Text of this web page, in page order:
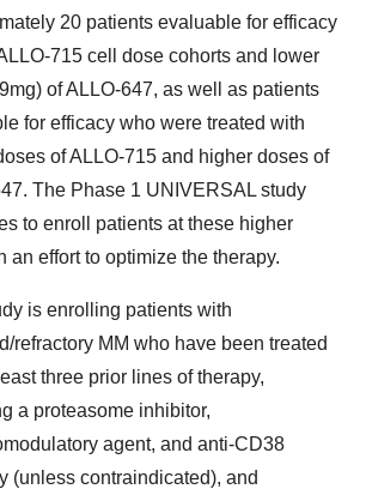
20 patients evaluable for efficacy
715 cell dose cohorts and lower
of ALLO-647, as well as patients
for efficacy who were treated with
of ALLO-715 and higher doses of
The Phase 1 UNIVERSAL study
to enroll patients at these higher
an effort to optimize the therapy.
is enrolling patients with
refractory MM who have been treated
three prior lines of therapy,
a proteasome inhibitor,
agent, and anti-CD38
(unless contraindicated), and